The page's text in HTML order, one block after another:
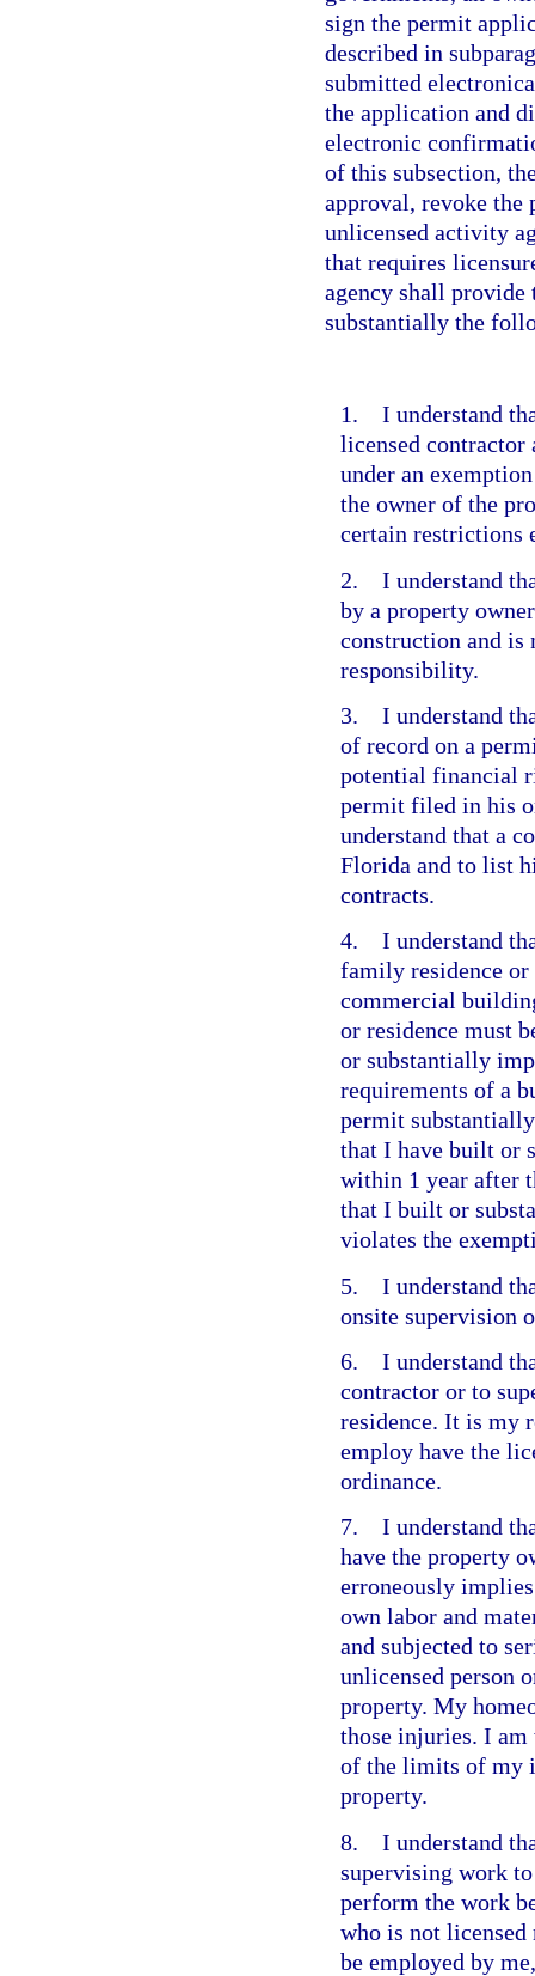
sign the permit
described in
submitted
the application and
electronic
of this subsection,
approval, revoke the
unlicensed activity
that requires
agency shall provide
substantially the
1. I understand
licensed
under an
the owner of the
certain restrictions
2. I understand
by a property
construction and is
responsibility.
3. I understand
of record on a
potential financial
permit filed in his
understand that a
Florida and to list
contracts.
4. I understand
family residence
commercial
or residence must
or substantially
requirements of a
permit
that I have built or
within 1 year after
that I built or
violates the
5. I understand
onsite supervision
6. I understand
contractor or to
residence. It is my
employ have the
ordinance.
7. I understand
have the property
erroneously
own labor and
and subjected to
unlicensed person
property. My
those injuries. I
of the limits of my
property.
8. I understand
supervising work
perform the work
who is not
be employed by